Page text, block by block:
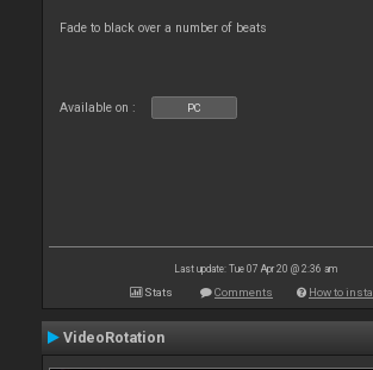
Fade to black over a number of beats
Available on : PC
Last update: Tue 07 Apr 20 @ 2:36 am
Stats Comments How to
VideoRotation